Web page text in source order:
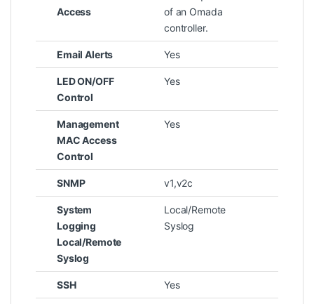
Access
of an Omada
controller.
Email Alerts Yes
LED ON/OFF
Control
Yes
Management
MAC Access
Control
Yes
SNMP v1,v2c
System
Logging
Local/Remote
Syslog
Local/Remote
Syslog
SSH Yes